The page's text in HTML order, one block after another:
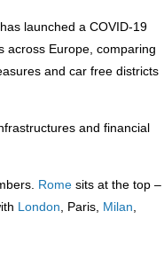
has launched a COVID-19
across Europe, comparing
and car free districts
and financial
Rome sits at the top –
London , Paris, Milan